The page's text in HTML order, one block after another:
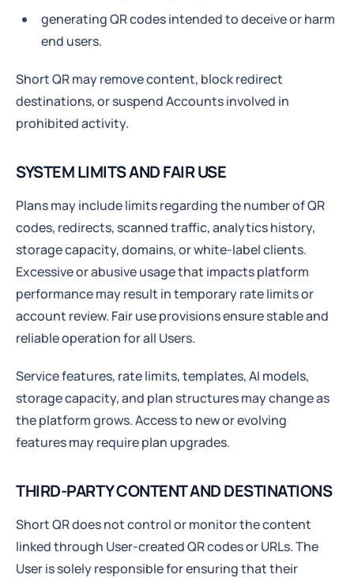
generating QR codes intended to deceive or harm
end users.
Short QR may remove content, block redirect
destinations, or suspend Accounts involved in
prohibited activity.
SYSTEM LIMITS AND FAIR USE
Plans may include limits regarding the number of QR
codes, redirects, scanned traffic, analytics history,
storage capacity, domains, or white-label clients.
Excessive or abusive usage that impacts platform
performance may result in temporary rate limits or
account review. Fair use provisions ensure stable and
reliable operation for all Users.
Service features, rate limits, templates, AI models,
storage capacity, and plan structures may change as
the platform grows. Access to new or evolving
features may require plan upgrades.
THIRD-PARTY CONTENT AND DESTINATIONS
Short QR does not control or monitor the content
linked through User-created QR codes or URLs. The
User is solely responsible for ensuring that their